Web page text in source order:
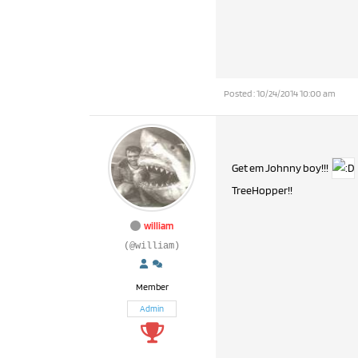
Posted : 10/24/2014 10:00 am
william
(@william)
Member
Admin
Get em Johnny boy!!!
TreeHopper!!